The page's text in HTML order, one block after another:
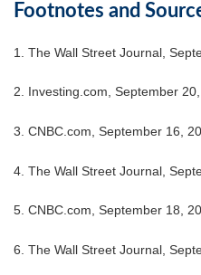
Footnotes and
1. The Wall Street Journal,
2. Investing.com, September
3. CNBC.com, September 16,
4. The Wall Street Journal,
5. CNBC.com, September 18,
6. The Wall Street Journal,